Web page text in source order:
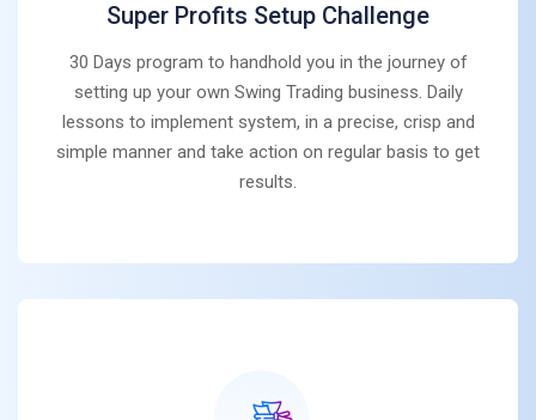
Super Profits Setup Challenge
30 Days program to handhold you in the journey of
setting up your own Swing Trading business. Daily
lessons to implement system, in a precise, crisp and
simple manner and take action on regular basis to get
results.